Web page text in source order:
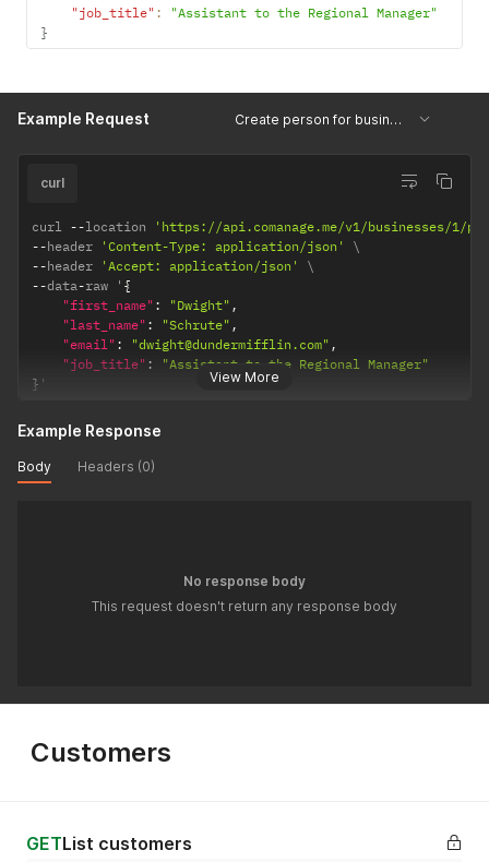
"job_title" :
"Assistant to the Regional Manager"
}
Example Request Create person for business
View More
curl
curl --location
'https://api.comanage.me/v1/businesses/1/
--header 'Content-Type: application/json'
--header 'Accept: application/json'
--data-raw ' {
"first_name" : "Dwight" ,
"last_name" : "Schrute" ,
"email" : "dwight@dundermifflin.com" ,
"job_title" :
"Assistant to the Regional Manager"
} '
Example Response
Body Headers (0)
No response body
This request doesn't return any response body
Customers
GETList customers